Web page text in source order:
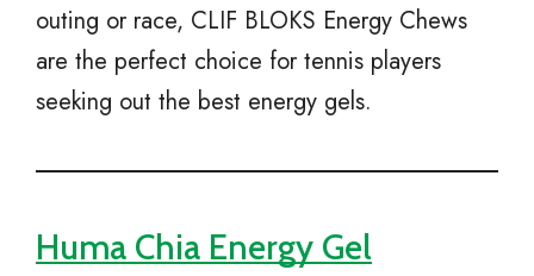
outing or race, CLIF BLOKS Energy Chews
are the perfect choice for tennis players
seeking out the best energy gels.
Huma Chia Energy Gel